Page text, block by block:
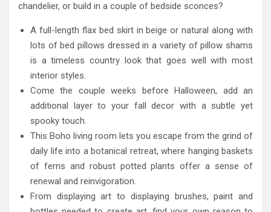
chandelier, or build in a couple of bedside sconces?
A full-length flax bed skirt in beige or natural along with
lots of bed pillows dressed in a variety of pillow shams
is a timeless country look that goes well with most
interior styles.
Come the couple weeks before Halloween, add an
additional layer to your fall decor with a subtle yet
spooky touch.
This Boho living room lets you escape from the grind of
daily life into a botanical retreat, where hanging baskets
of ferns and robust potted plants offer a sense of
renewal and reinvigoration.
From displaying art to displaying brushes, paint and